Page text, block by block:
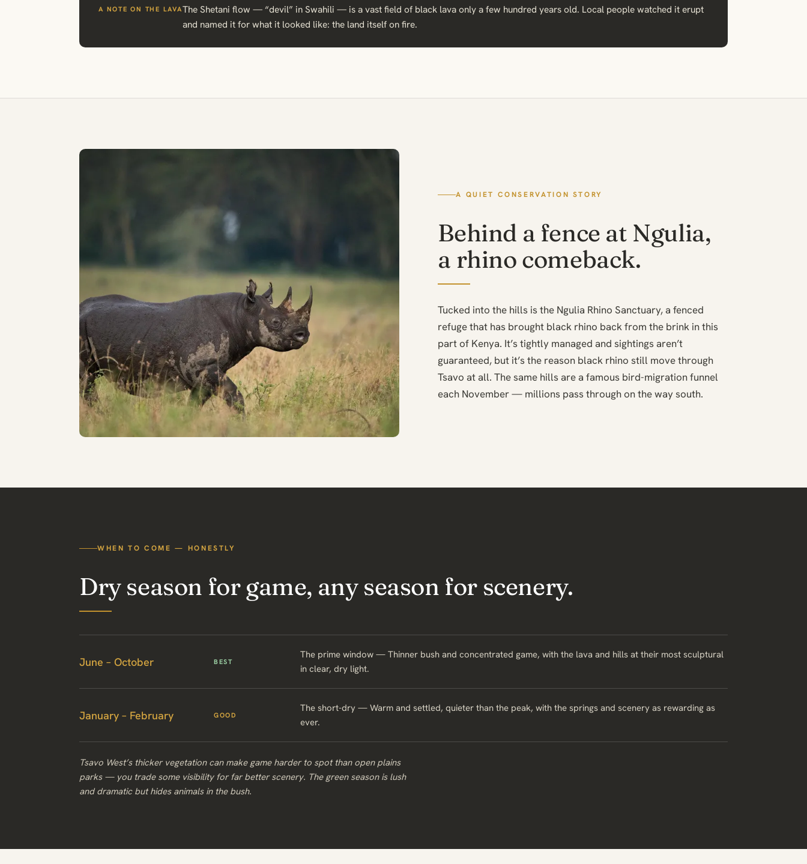
A NOTE ON THE LAVAThe Shetani flow — “devil” in Swahili — is a vast field of black lava only a few hundred years old. Local people watched it erupt
and named it for what it looked like: the land itself on fire.
A QUIET CONSERVATION STORY
Behind a fence at Ngulia,
a rhino comeback.
Tucked into the hills is the Ngulia Rhino Sanctuary, a fenced
refuge that has brought black rhino back from the brink in this
part of Kenya. It’s tightly managed and sightings aren’t
guaranteed, but it’s the reason black rhino still move through
Tsavo at all. The same hills are a famous bird-migration funnel
each November — millions pass through on the way south.
WHEN TO COME — HONESTLY
Dry season for game, any season for scenery.
June – October BEST
The prime window — Thinner bush and concentrated game, with the lava and hills at their most sculptural
in clear, dry light.
January – February GOOD
The short-dry — Warm and settled, quieter than the peak, with the springs and scenery as rewarding as
ever.
Tsavo West’s thicker vegetation can make game harder to spot than open plains
parks — you trade some visibility for far better scenery. The green season is lush
and dramatic but hides animals in the bush.